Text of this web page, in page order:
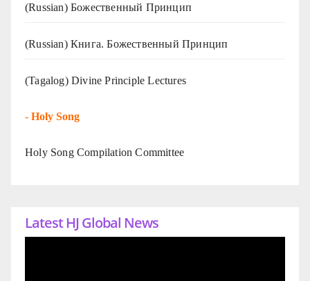
(Russian) Божественный Принцип
(Russian) Книга. Божественный Принцип
(Tagalog) Divine Principle Lectures
- Holy Song
Holy Song Compilation Committee
Latest HJ Global News